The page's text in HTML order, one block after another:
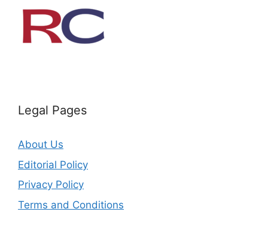
Legal Pages
About Us
Editorial Policy
Privacy Policy
Terms and Conditions